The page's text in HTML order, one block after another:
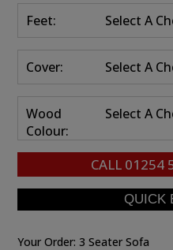
Feet: Select A
Cover: Select A
Wood
Colour:
Select A
CALL 01254
Your Order:3 Seater Sofa